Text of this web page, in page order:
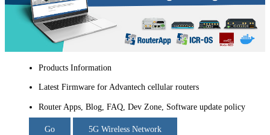
Products Information
Latest Firmware for Advantech cellular routers
Router Apps, Blog, FAQ, Dev Zone, Software update policy
Go 5G Wireless Network